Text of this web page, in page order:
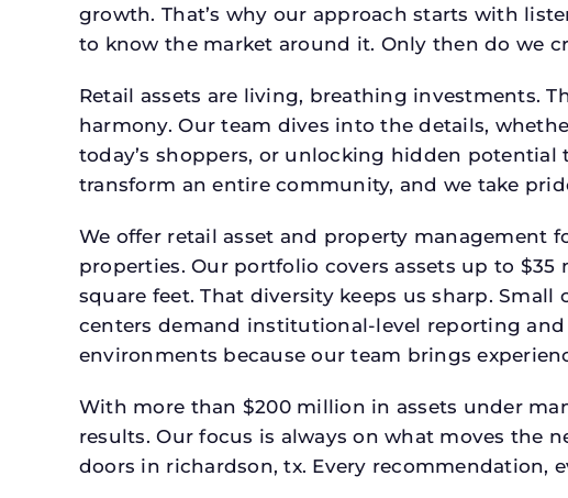
growth. That’s why our approach starts with
to know the market around it. Only then do we
Retail assets are living, breathing investments.
harmony. Our team dives into the details,
today’s shoppers, or unlocking hidden
transform an entire community, and we take
We offer retail asset and property
properties. Our portfolio covers assets up to
square feet. That diversity keeps us sharp.
centers demand institutional-level reporting
environments because our team brings
With more than $200 million in assets under
results. Our focus is always on what moves the
doors in richardson, tx. Every recommendation,